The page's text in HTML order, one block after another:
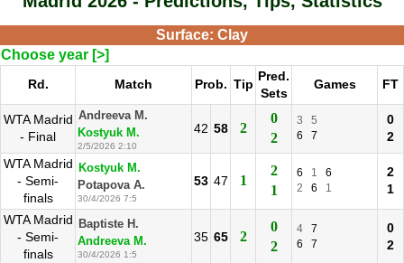
Surface: Clay
Choose year [>]
Rd. Match Prob. Tip
Pred.
Sets
Games FT
WTA Madrid
- Final
Andreeva M.
Kostyuk M.
2/5/2026 2:10
42 58 2
0
2
3
5
6
7
0
2
WTA Madrid
- Semi-
finals
Kostyuk M.
Potapova A.
30/4/2026 7:5
53 47 1
2
1
6 1
6
2
6 1
2
1
WTA Madrid
- Semi-
finals
Baptiste H.
Andreeva M.
30/4/2026 1:5
35 65 2
0
2
4
7
6
7
0
2